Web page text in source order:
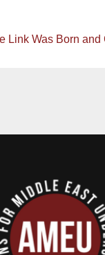
Link Was Born and